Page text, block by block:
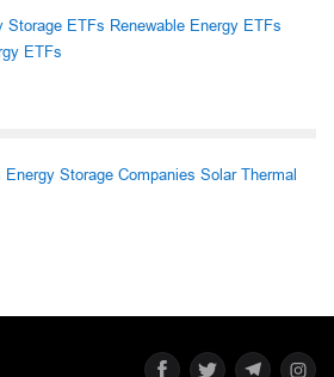
Storage ETFs Renewable Energy ETFs
ETFs
Energy Storage Companies Solar Thermal